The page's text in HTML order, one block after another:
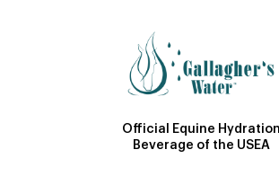
Official Equine Hydration
Beverage of the USEA